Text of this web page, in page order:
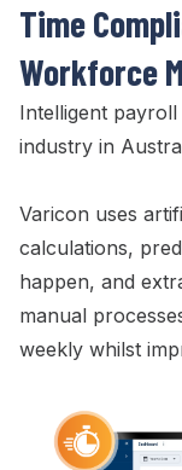
About Us
Time
Workforce
Intelligent payroll
industry in
Varicon uses
calculations,
happen, and
manual
weekly whilst